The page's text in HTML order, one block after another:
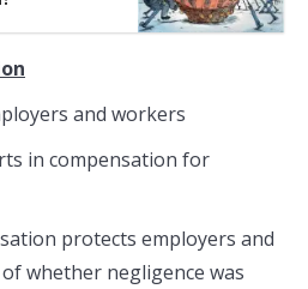
and workers
in compensation for
protects employers and
whether negligence was